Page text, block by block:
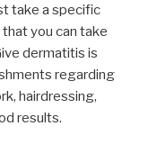
take a specific
you can take
dermatitis is
regarding
hairdressing,
results.